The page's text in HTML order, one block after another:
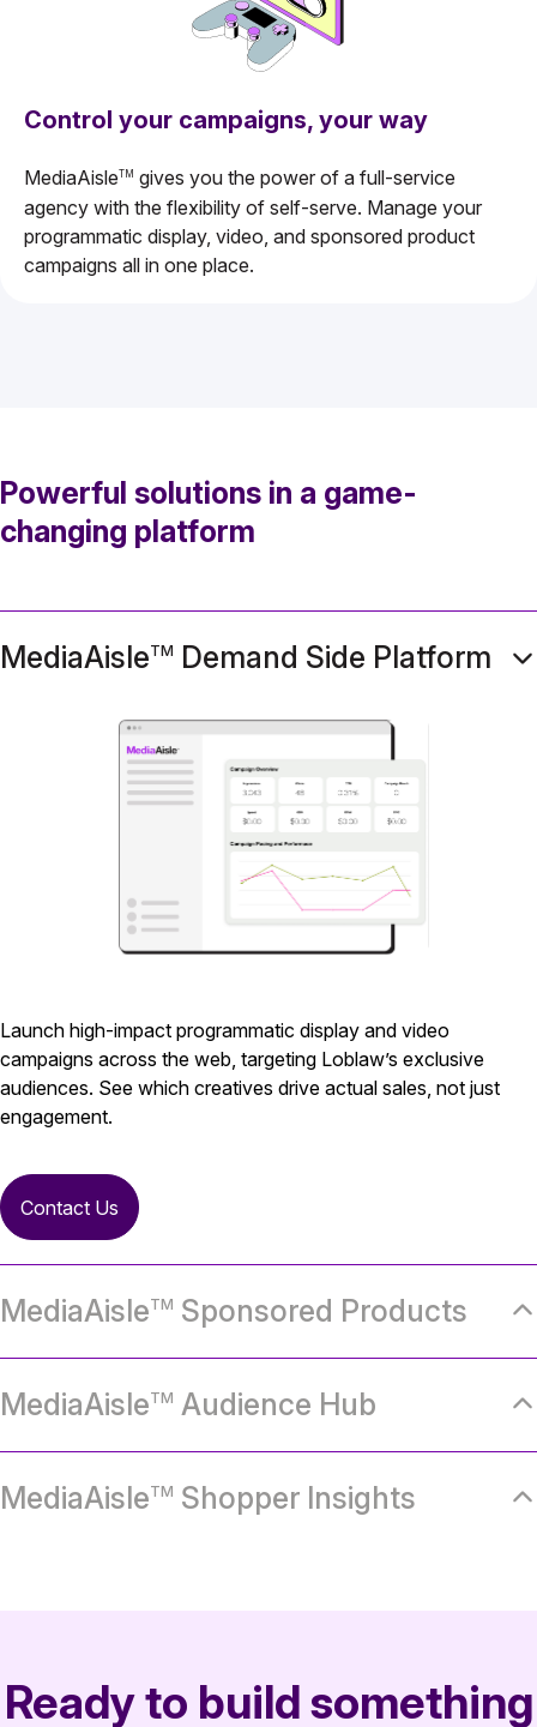
Control your campaigns, your way
MediaAisleTM gives you the power of a full-service
agency with the flexibility of self-serve. Manage your
programmatic display, video, and sponsored product
campaigns all in one place.
Powerful solutions in a game-
changing platform
MediaAisleTM Demand Side Platform
Launch high-impact programmatic display and video
campaigns across the web, targeting Loblaw’s exclusive
audiences. See which creatives drive actual sales, not just
engagement.
Contact Us
MediaAisleTM Sponsored Products
MediaAisleTM Audience Hub
MediaAisleTM Shopper Insights
Ready to build something